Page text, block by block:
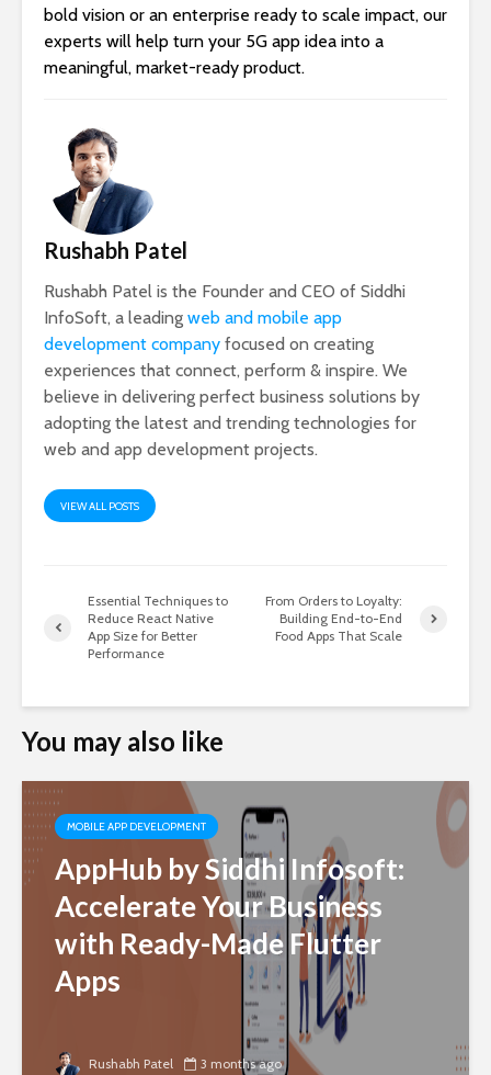
bold vision or an enterprise ready to scale impact, our
experts will help turn your 5G app idea into a
meaningful, market-ready product.
Rushabh Patel
Rushabh Patel is the Founder and CEO of Siddhi
InfoSoft, a leading web and mobile app
development company focused on creating
experiences that connect, perform & inspire. We
believe in delivering perfect business solutions by
adopting the latest and trending technologies for
web and app development projects.
VIEW ALL POSTS
Essential Techniques to
Reduce React Native
App Size for Better
Performance
From Orders to Loyalty:
Building End-to-End
Food Apps That Scale
You may also like
MOBILE APP DEVELOPMENT
AppHub by Siddhi Infosoft:
Accelerate Your Business
with Ready-Made Flutter
Apps
Rushabh Patel 3 months ago